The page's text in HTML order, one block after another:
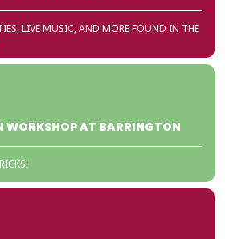
LIVE MUSIC, AND MORE FOUND IN THE
WORKSHOP AT BARRINGTON